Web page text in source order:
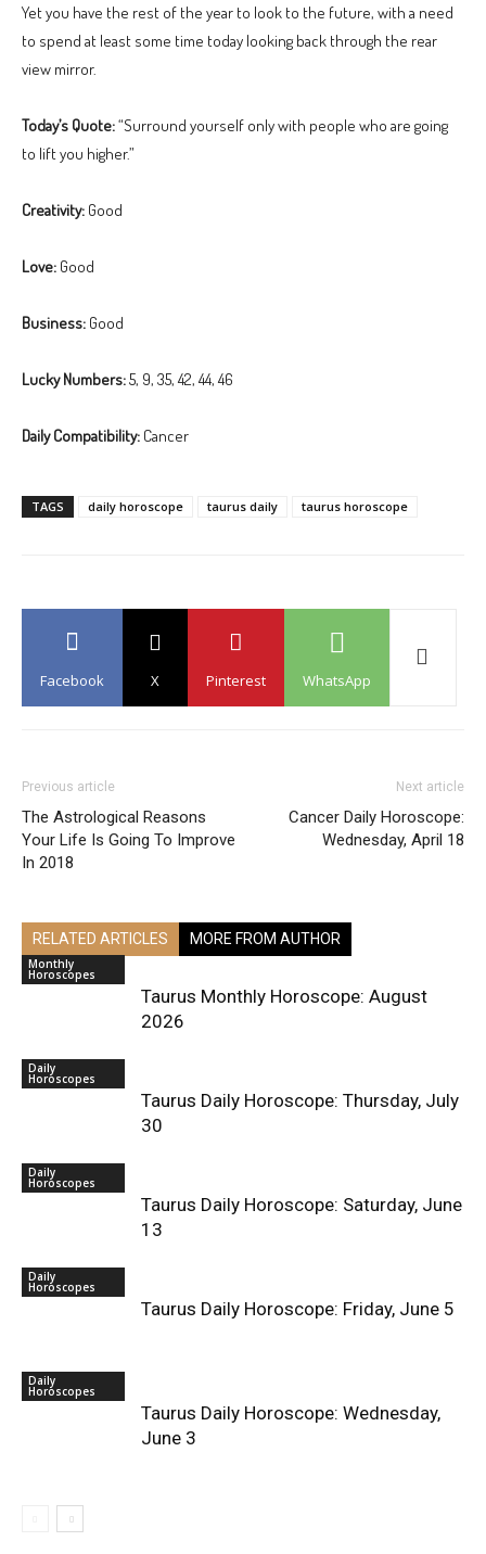
Yet you have the rest of the year to look to the future, with a need
to spend at least some time today looking back through the rear
view mirror.
Today’s Quote:“Surround yourself only with people who are going
to lift you higher.”
Creativity: Good
Love: Good
Business: Good
Lucky Numbers:5, 9, 35, 42, 44, 46
Daily Compatibility: Cancer
TAGS daily horoscope taurus daily taurus horoscope
Facebook X Pinterest WhatsApp
Previous article
The Astrological Reasons
Your Life Is Going To Improve
In 2018
Next article
Cancer Daily Horoscope:
Wednesday, April 18
RELATED ARTICLES MORE FROM AUTHOR
Monthly
Horoscopes
Taurus Monthly Horoscope: August
2026
Daily
Horoscopes
Taurus Daily Horoscope: Thursday, July
30
Daily
Horoscopes
Taurus Daily Horoscope: Saturday, June
13
Daily
Horoscopes
Taurus Daily Horoscope: Friday, June 5
Daily
Horoscopes
Taurus Daily Horoscope: Wednesday,
June 3